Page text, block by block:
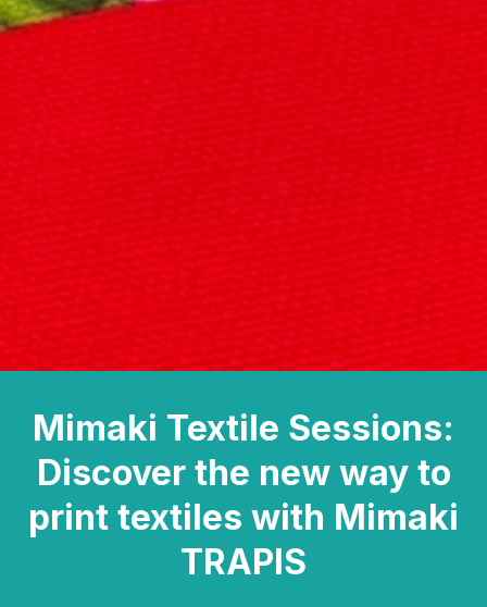
Mimaki Textile Sessions:
Discover the new way to
print textiles with Mimaki
TRAPIS